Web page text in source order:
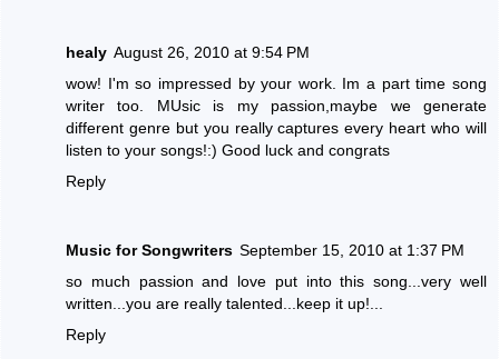
healy August 26, 2010 at 9:54 PM
wow! I'm so impressed by your work. Im a part time song
writer too. MUsic is my passion,maybe we generate
different genre but you really captures every heart who will
listen to your songs!:) Good luck and congrats
Reply
Music for Songwriters September 15, 2010 at 1:37 PM
so much passion and love put into this song...very well
written...you are really talented...keep it up!...
Reply